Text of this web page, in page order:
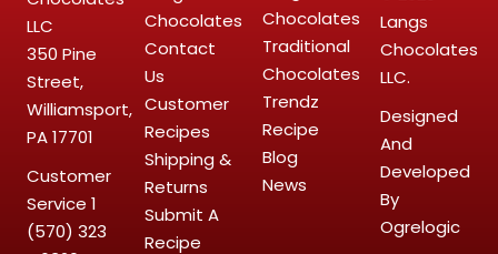
LLC
350 Pine
Street,
Williamsport,
PA 17701
Customer
Service 1
(570) 323
Chocolates
Contact
Us
Customer
Recipes
Shipping &
Returns
Submit A
Recipe
Chocolates
Traditional
Chocolates
Trendz
Recipe
Blog
News
Langs
Chocolates
LLC.
Designed
And
Developed
By
Ogrelogic